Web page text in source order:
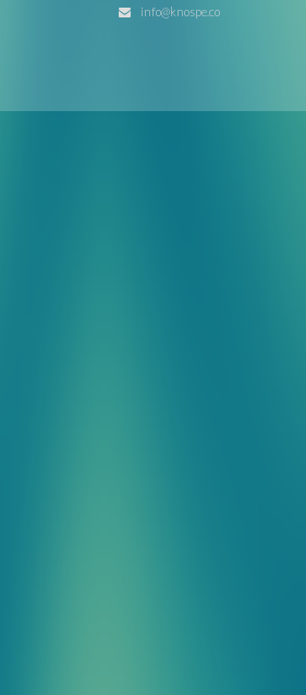
info@knospe.co